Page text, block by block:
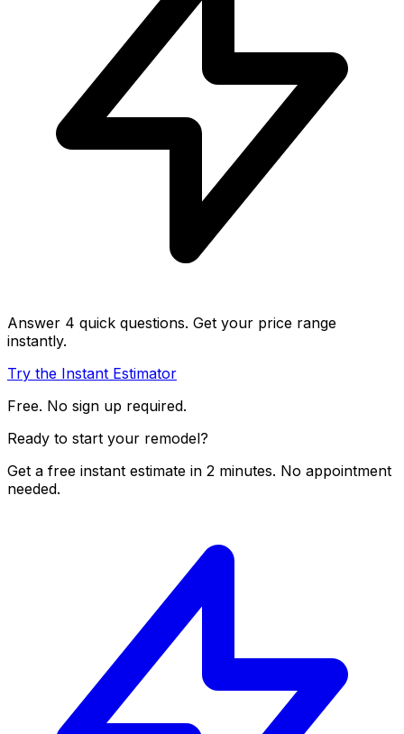
Answer 4 quick questions. Get your price range
instantly.
Try the Instant Estimator
Free. No sign up required.
Ready to start your remodel?
Get a free instant estimate in 2 minutes. No appointment
needed.